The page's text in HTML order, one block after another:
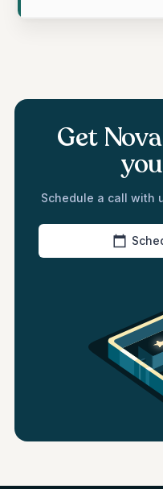
Get
Schedule a call with